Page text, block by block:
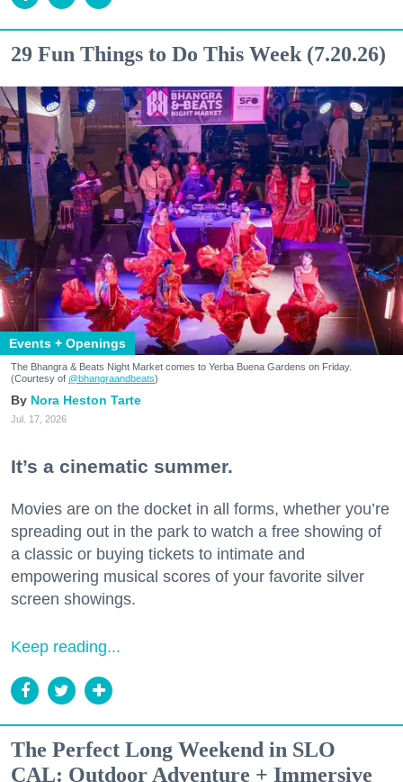
29 Fun Things to Do This Week (7.20.26)
Events + Openings
The Bhangra & Beats Night Market comes to Yerba Buena Gardens on Friday.
(Courtesy of @bhangraandbeats)
Nora Heston Tarte
Jul. 17, 2026
It’s a cinematic summer.
Movies are on the docket in all forms, whether you’re
spreading out in the park to watch a free showing of
a classic or buying tickets to intimate and
empowering musical scores of your favorite silver
screen showings.
Keep reading...
The Perfect Long Weekend in SLO
CAL: Outdoor Adventure + Immersive